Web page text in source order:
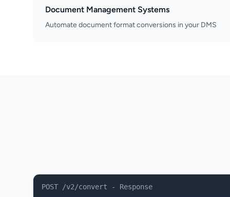
Document Management Systems
Automate document format conversions in your DMS
POST /v2/convert - Response